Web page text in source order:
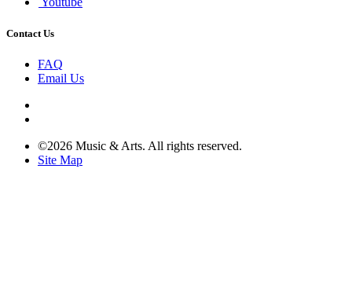
Contact Us
FAQ
Email Us
©2026 Music & Arts. All rights reserved.
Site Map